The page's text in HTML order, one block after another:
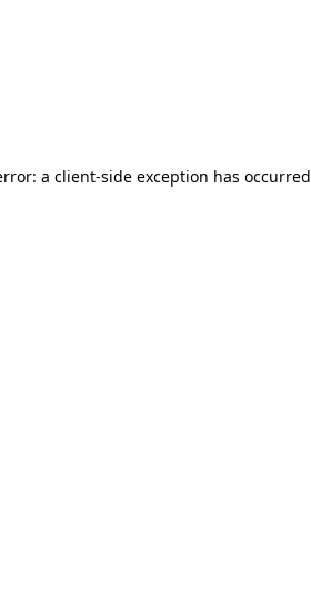
a client-side exception has occurred